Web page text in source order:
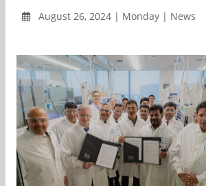
August 26, 2024 | Monday | News